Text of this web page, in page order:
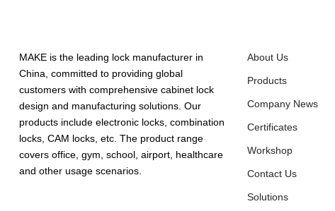
MAKE is the leading lock manufacturer in
China, committed to providing global
customers with comprehensive cabinet lock
design and manufacturing solutions. Our
products include electronic locks, combination
locks, CAM locks, etc. The product range
covers office, gym, school, airport, healthcare
and other usage scenarios.
About Us
Products
Company News
Certificates
Workshop
Contact Us
Solutions